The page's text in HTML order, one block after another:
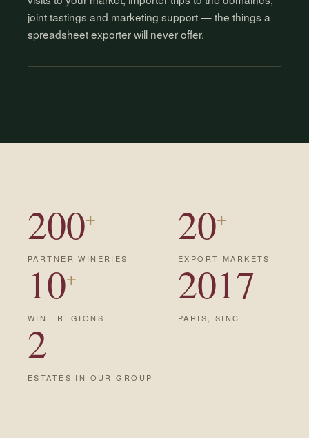
joint tastings and marketing support — the things a
spreadsheet exporter will never offer.
200+
PARTNER WINERIES
20+
EXPORT MARKETS
10+
WINE REGIONS
2017
PARIS, SINCE
2
ESTATES IN OUR GROUP